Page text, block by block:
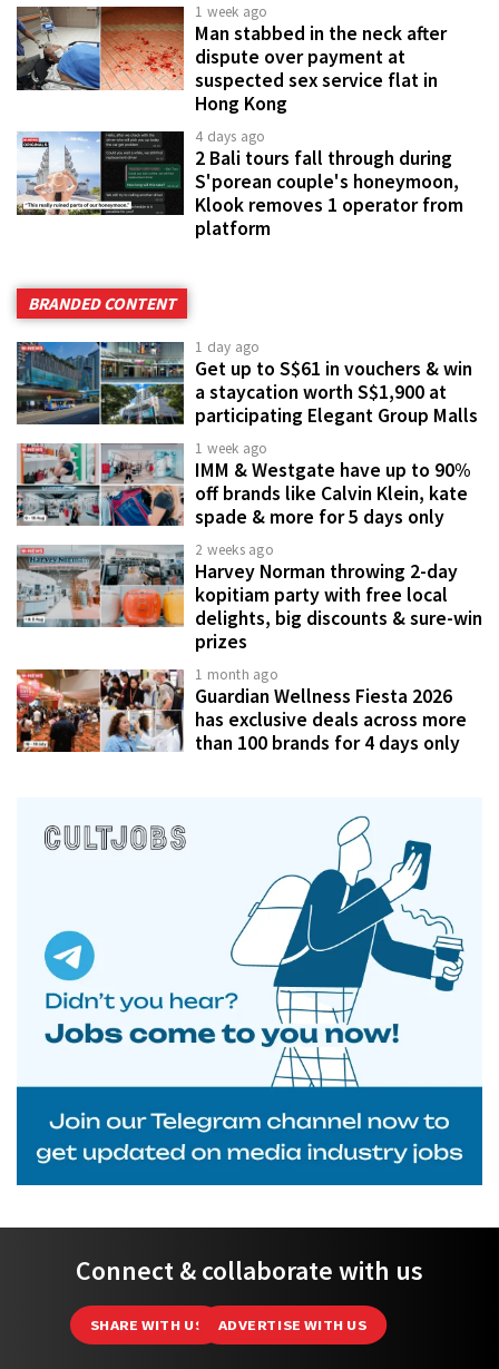
1 week ago
Man stabbed in the neck after
dispute over payment at
suspected sex service flat in
Hong Kong
4 days ago
2 Bali tours fall through during
S'porean couple's honeymoon,
Klook removes 1 operator from
platform
BRANDED CONTENT
1 day ago
Get up to S$61 in vouchers & win
a staycation worth S$1,900 at
participating Elegant Group Malls
1 week ago
IMM & Westgate have up to 90%
off brands like Calvin Klein, kate
spade & more for 5 days only
2 weeks ago
Harvey Norman throwing 2-day
kopitiam party with free local
delights, big discounts & sure-win
prizes
1 month ago
Guardian Wellness Fiesta 2026
has exclusive deals across more
than 100 brands for 4 days only
Connect & collaborate with us
SHARE WITH US ADVERTISE WITH US